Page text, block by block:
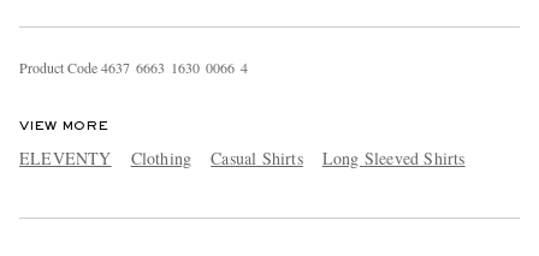
Product Code4637 6663 1630 0066 4
VIEW MORE
ELEVENTY Clothing Casual Shirts Long Sleeved Shirts